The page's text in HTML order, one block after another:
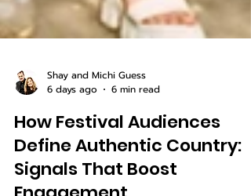
Shay and Michi Guess
6 days ago
6 min read
How Festival Audiences